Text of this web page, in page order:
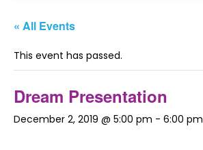
« All Events
This event has passed.
Dream Presentation
December 2, 2019 @ 5:00 pm - 6:00 pm